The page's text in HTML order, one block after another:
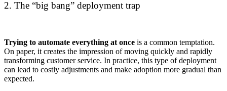
2. The “big bang” deployment trap
Trying to automate everything at once is a common temptation.
On paper, it creates the impression of moving quickly and rapidly
transforming customer service. In practice, this type of deployment
can lead to costly adjustments and make adoption more gradual than
expected.